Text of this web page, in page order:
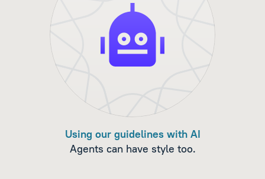
Using our guidelines with AI
Agents can have style too.